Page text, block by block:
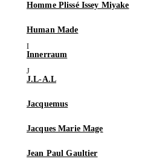
Homme Plissé Issey Miyake
Human Made
Innerraum
J.L-A.L
Jacquemus
Jacques Marie Mage
Jean Paul Gaultier